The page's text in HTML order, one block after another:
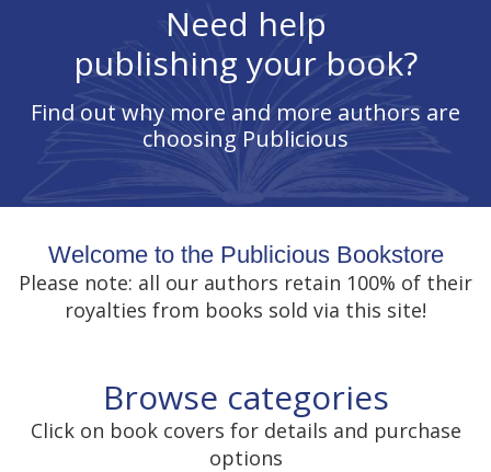
Need help
publishing your book?
Find out why more and more authors are
choosing Publicious
Welcome to the Publicious Bookstore
Please note: all our authors retain 100% of their
royalties from books sold via this site!
Browse categories
Click on book covers for details and purchase
options